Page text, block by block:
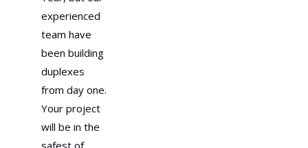
experienced
team have
been building
duplexes
from day one.
Your project
will be in the